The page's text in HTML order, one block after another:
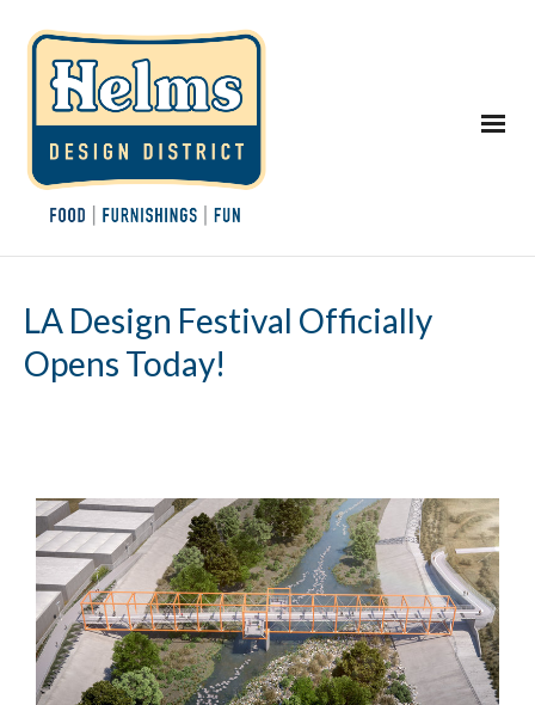
LA Design Festival Officially
Opens Today!